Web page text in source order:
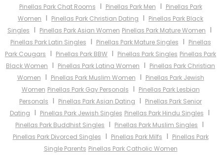
Pinellas Park Chat Rooms I Pinellas Park Men I Pinellas Park
Women I Pinellas Park Christian Dating I Pinellas Park Black
Singles I Pinellas Park Asian Women Pinellas Park Mature Women I
Pinellas Park Latin Singles I Pinellas Park Mature Singles I Pinellas
Park Cougars I Pinellas Park BBW I Pinellas Park Singles Pinellas Park
Black Women I Pinellas Park Latina Women I Pinellas Park Christian
Women I Pinellas Park Muslim Women I Pinellas Park Jewish
Women Pinellas Park Gay Personals I Pinellas Park Lesbian
Personals I Pinellas Park Asian Dating I Pinellas Park Senior
Dating I Pinellas Park Jewish Singles Pinellas Park Hindu Singles I
Pinellas Park Buddhist Singles I Pinellas Park Muslim Singles I
Pinellas Park Divorced Singles I Pinellas Park Milfs I Pinellas Park
Single Parents Pinellas Park Catholic Women